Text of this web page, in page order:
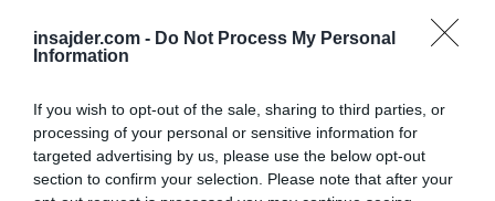
insajder.com - Do Not Process My Personal
Information
If you wish to opt-out of the sale, sharing to third parties, or
processing of your personal or sensitive information for
targeted advertising by us, please use the below opt-out
section to confirm your selection. Please note that after your
— Lord Bebo (@MyLordBebo)May 17, 2025
Generalni sekretar ZN
pravičnega miru vUkrajiniob hkratnem
ohranjanju njene ozemeljske celovitosti vodila
v spodkopavanje mednarodnega prava in v